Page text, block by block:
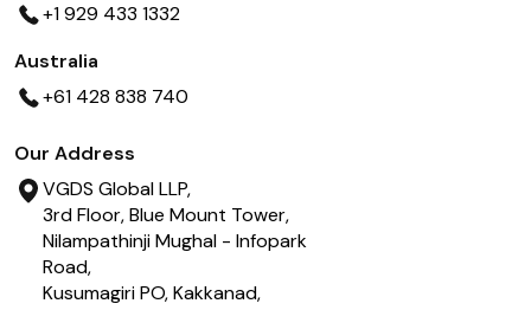
+1 929 433 1332
Australia
+61 428 838 740
Our Address
VGDS Global LLP,
3rd Floor, Blue Mount Tower,
Nilampathinji Mughal - Infopark
Road,
Kusumagiri PO, Kakkanad,